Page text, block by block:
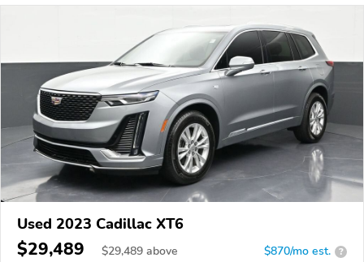
Used 2023 Cadillac XT6
$29,489 $29,489 above $870/mo est. ?